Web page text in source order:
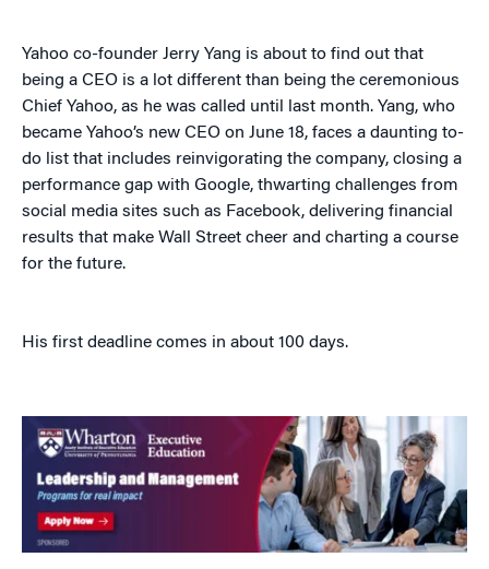
Yahoo co-founder Jerry Yang is about to find out that
being a CEO is a lot different than being the ceremonious
Chief Yahoo, as he was called until last month. Yang, who
became Yahoo’s new CEO on June 18, faces a daunting to-
do list that includes reinvigorating the company, closing a
performance gap with Google, thwarting challenges from
social media sites such as Facebook, delivering financial
results that make Wall Street cheer and charting a course
for the future.
His first deadline comes in about 100 days.